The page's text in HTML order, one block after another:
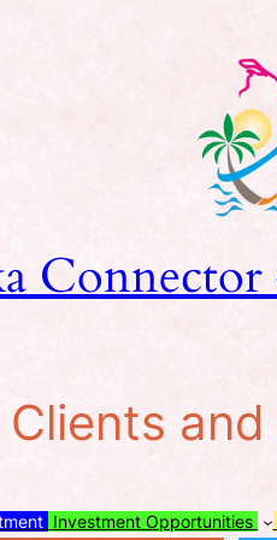
Investment Opportunities